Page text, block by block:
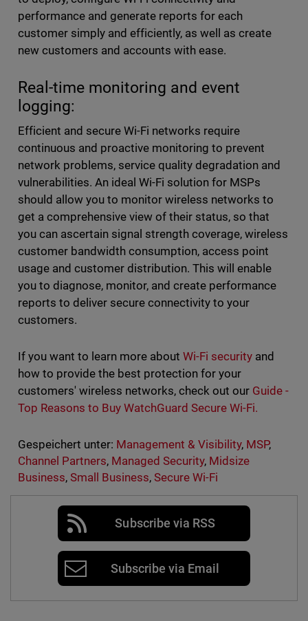
performance and generate reports for each
customer simply and efficiently, as well as create
new customers and accounts with ease.
Real-time monitoring and event
logging:
Efficient and secure Wi-Fi networks require
continuous and proactive monitoring to prevent
network problems, service quality degradation and
vulnerabilities. An ideal Wi-Fi solution for MSPs
should allow you to monitor wireless networks to
get a comprehensive view of their status, so that
you can ascertain signal strength coverage, wireless
customer bandwidth consumption, access point
usage and customer distribution. This will enable
you to diagnose, monitor, and create performance
reports to deliver secure connectivity to your
customers.
If you want to learn more aboutWi-Fi security and
how to provide the best protection for your
customers' wireless networks, check out our Guide -
Top Reasons to Buy WatchGuard Secure Wi-Fi.
Gespeichert unter: Management & Visibility, MSP,
Channel Partners, Managed Security, Midsize
Business, Small Business, Secure Wi-Fi
Subscribe via RSS
Subscribe via Email